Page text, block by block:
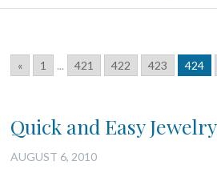
« 1 ... 421 422 423 424
Quick and Easy
AUGUST 6, 2010